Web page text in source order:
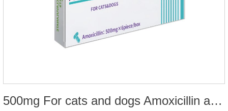
500mg For cats and dogs Amoxicillin and Clavulanate Potassium Tablets